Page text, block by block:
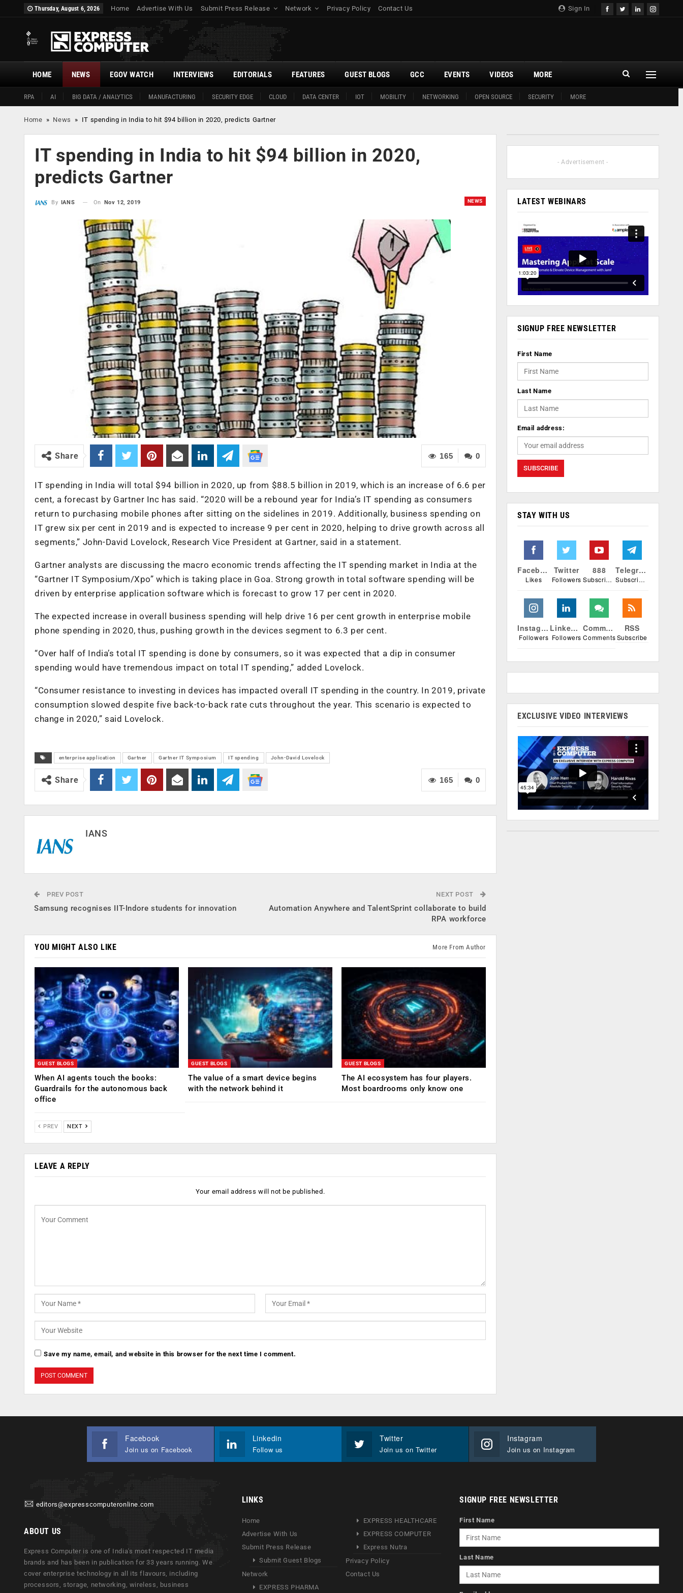
Sign In
Thursday, August 6, 2026 Home Advertise With Us Submit Press Release Network Privacy Policy Contact Us
HOME
RPA AI BIG DATA / ANALYTICS MANUFACTURING SECURITY EDGE CLOUD DATA CENTER IOT MOBILITY NETWORKING OPEN SOURCE SECURITY MORE
NEWS EGOV WATCH INTERVIEWS EDITORIALS FEATURES GUEST BLOGS GCC EVENTS VIDEOS MORE
Home » News » IT spending in India to hit $94 billion in 2020, predicts Gartner
IT spending in India to hit $94 billion in 2020,
predicts Gartner
NEWS
By IANS On Nov 12, 2019
0
165
Share
IT spending in India will total $94 billion in 2020, up from $88.5 billion in 2019, which is an increase of 6.6 per
cent, a forecast by Gartner Inc has said. “2020 will be a rebound year for India’s IT spending as consumers
return to purchasing mobile phones after sitting on the sidelines in 2019. Additionally, business spending on
IT grew six per cent in 2019 and is expected to increase 9 per cent in 2020, helping to drive growth across all
segments,” John-David Lovelock, Research Vice President at Gartner, said in a statement.
Gartner analysts are discussing the macro economic trends affecting the IT spending market in India at the
“Gartner IT Symposium/Xpo” which is taking place in Goa. Strong growth in total software spending will be
driven by enterprise application software which is forecast to grow 17 per cent in 2020.
The expected increase in overall business spending will help drive 16 per cent growth in enterprise mobile
phone spending in 2020, thus, pushing growth in the devices segment to 6.3 per cent.
“Over half of India’s total IT spending is done by consumers, so it was expected that a dip in consumer
spending would have tremendous impact on total IT spending,” added Lovelock.
“Consumer resistance to investing in devices has impacted overall IT spending in the country. In 2019, private
consumption slowed despite five back-to-back rate cuts throughout the year. This scenario is expected to
change in 2020,” said Lovelock.
enterprise application Gartner Gartner IT Symposium IT spending John-David Lovelock
0
165
Share
IANS
PREV POST
Samsung recognises IIT-Indore students for innovation
NEXT POST
Automation Anywhere and TalentSprint collaborate to build
RPA workforce
YOU MIGHT ALSO LIKE More From Author
GUEST BLOGS
When AI agents touch the books:
Guardrails for the autonomous back
office
GUEST BLOGS
The value of a smart device begins
with the network behind it
GUEST BLOGS
The AI ecosystem has four players.
Most boardrooms only know one
PREV NEXT
LEAVE A REPLY
Your email address will not be published.
Save my name, email, and website in this browser for the next time I comment.
- Advertisement -
LATEST WEBINARS
SIGNUP FREE NEWSLETTER
First Name
Last Name
Email address:
STAY WITH US
Facebook
Likes
Twitter
Followers
888
Subscribers
Telegram
Subscribers
Instagram
Followers
Linkedin
Followers
Comments
Comments
RSS
Subscribe
EXCLUSIVE VIDEO INTERVIEWS
Facebook
Join us on Facebook
Linkedin
Follow us
Twitter
Join us on Twitter
Instagram
Join us on Instagram
editors@expresscomputeronline.com
ABOUT US
Express Computer is one of India's most respected IT media
brands and has been in publication for 33 years running. We
cover enterprise technology in all its flavours, including
processors, storage, networking, wireless, business
LINKS
Home
Advertise With Us
Submit Press Release
Submit Guest Blogs
Network
EXPRESS PHARMA
EXPRESS HEALTHCARE
EXPRESS COMPUTER
Express Nutra
Privacy Policy
Contact Us
SIGNUP FREE NEWSLETTER
First Name
Last Name